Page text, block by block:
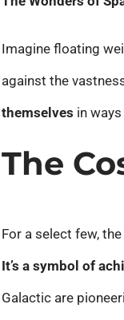
Imagine floating
against the
themselves in
The
For a select few,
It’s a symbol of
Galactic are